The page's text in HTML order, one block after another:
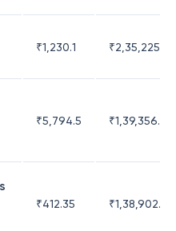
₹1,230.1 ₹2,35,225.42
₹5,794.5 ₹1,39,356.76
₹412.35 ₹1,38,902.62